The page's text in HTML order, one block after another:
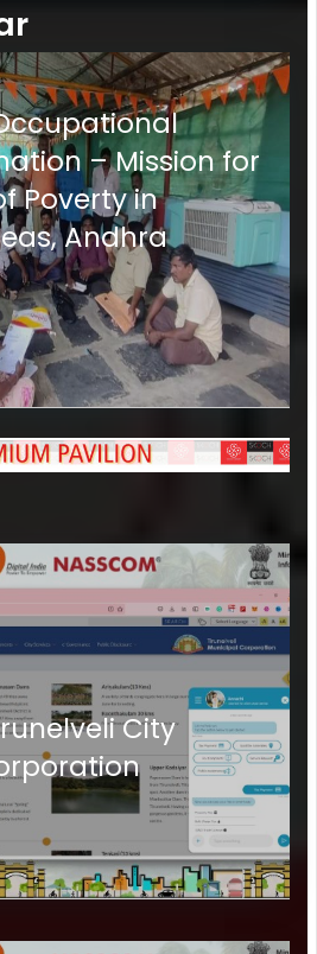
– Mission for
Poverty in
Andhra
City